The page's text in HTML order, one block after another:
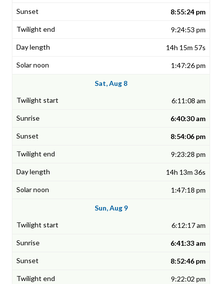
8:55:24 pm
9:24:53 pm
14h 15m 57s
1:47:26 pm
Sat, Aug 8
6:11:08 am
6:40:30 am
8:54:06 pm
9:23:28 pm
14h 13m 36s
1:47:18 pm
Sun, Aug 9
6:12:17 am
6:41:33 am
8:52:46 pm
9:22:02 pm